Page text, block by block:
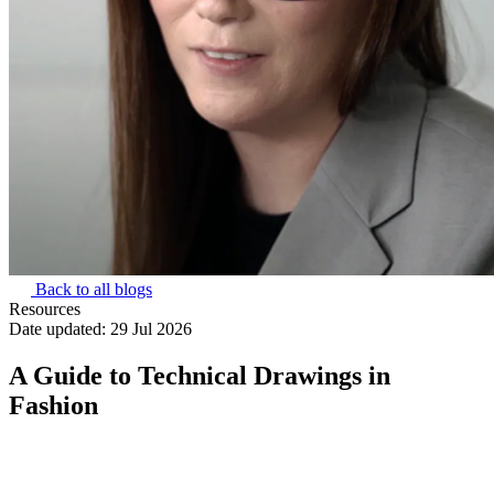
Back to all blogs
Resources
Date updated: 29 Jul 2026
A Guide to Technical Drawings in
Fashion